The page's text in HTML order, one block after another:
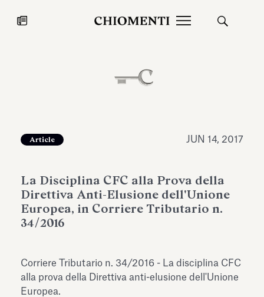
JUL 27, 2026
expanding Villa Albani Torlonia’s
Antiquarium
Read all
Article JUN 14, 2017
La Disciplina CFC alla Prova della
Direttiva Anti-Elusione dell'Unione
Europea, in Corriere Tributario n.
34/2016
Corriere Tributario n. 34/2016 - La disciplina CFC
alla prova della Direttiva anti-elusione dell'Unione
Europea.